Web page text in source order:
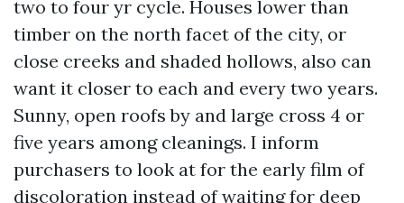
two to four yr cycle. Houses lower than
timber on the north facet of the city, or
close creeks and shaded hollows, also can
want it closer to each and every two years.
Sunny, open roofs by and large cross 4 or
five years among cleanings. I inform
purchasers to look at for the early film of
discoloration instead of waiting for deep